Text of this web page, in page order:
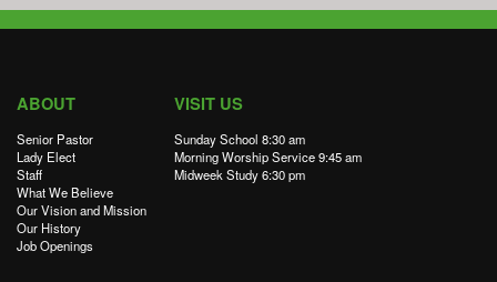
ABOUT
Senior Pastor
Lady Elect
Staff
What We Believe
Our Vision and Mission
Our History
Job Openings
VISIT US
Sunday School 8:30 am
Morning Worship Service 9:45 am
Midweek Study 6:30 pm